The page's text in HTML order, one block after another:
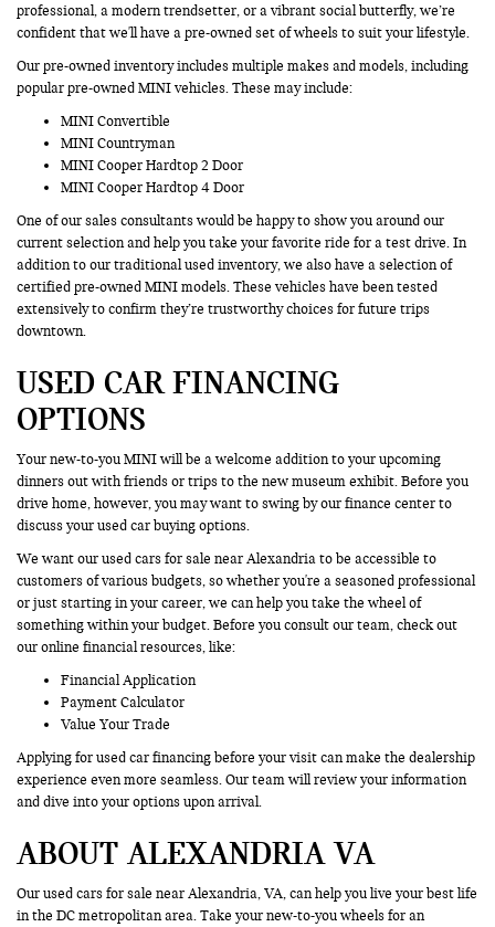
professional, a modern trendsetter, or a vibrant social butterfly, we’re
confident that we'll have a pre-owned set of wheels to suit your lifestyle.
Our pre-owned inventory includes multiple makes and models, including
popular pre-owned MINI vehicles. These may include:
MINI Convertible
MINI Countryman
MINI Cooper Hardtop 2 Door
MINI Cooper Hardtop 4 Door
One of our sales consultants would be happy to show you around our
current selection and help you take your favorite ride for a test drive. In
addition to our traditional used inventory, we also have a selection of
certified pre-owned MINI models. These vehicles have been tested
extensively to confirm they’re trustworthy choices for future trips
downtown.
USED CAR FINANCING
OPTIONS
Your new-to-you MINI will be a welcome addition to your upcoming
dinners out with friends or trips to the new museum exhibit. Before you
drive home, however, you may want to swing by our finance center to
discuss your used car buying options.
We want our used cars for sale near Alexandria to be accessible to
customers of various budgets, so whether you're a seasoned professional
or just starting in your career, we can help you take the wheel of
something within your budget. Before you consult our team, check out
our online financial resources, like:
Financial Application
Payment Calculator
Value Your Trade
Applying for used car financing before your visit can make the dealership
experience even more seamless. Our team will review your information
and dive into your options upon arrival.
ABOUT ALEXANDRIA VA
Our used cars for sale near Alexandria, VA, can help you live your best life
in the DC metropolitan area. Take your new-to-you wheels for an